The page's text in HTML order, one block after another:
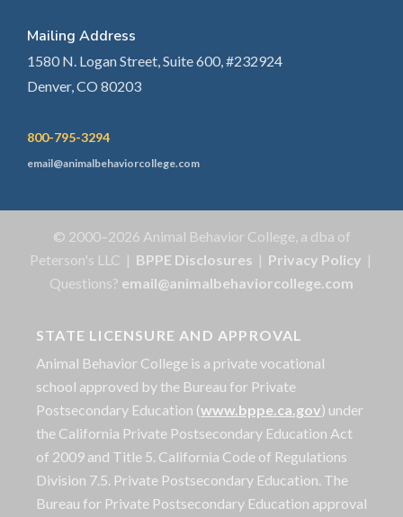
Mailing Address
1580 N. Logan Street, Suite 600, #232924
Denver, CO 80203
800-795-3294
email@animalbehaviorcollege.com
© 2000–2026 Animal Behavior College, a dba of
Peterson's LLC | BPPE Disclosures | Privacy Policy |
Questions? email@animalbehaviorcollege.com
STATE LICENSURE AND APPROVAL
Animal Behavior College is a private vocational
school approved by the Bureau for Private
Postsecondary Education (www.bppe.ca.gov) under
the California Private Postsecondary Education Act
of 2009 and Title 5. California Code of Regulations
Division 7.5. Private Postsecondary Education. The
Bureau for Private Postsecondary Education approval